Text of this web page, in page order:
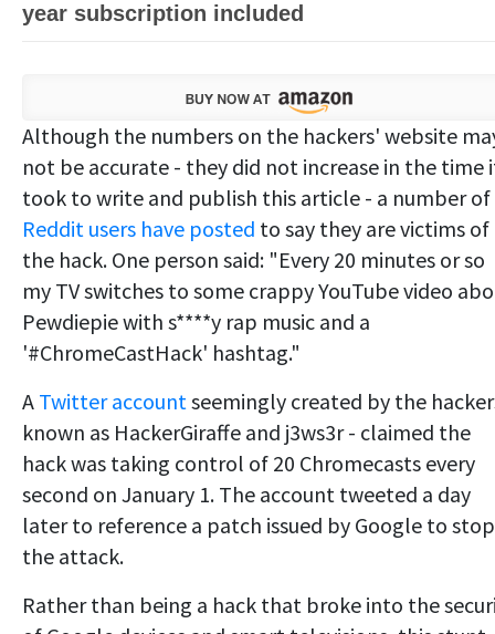
year subscription included
Although the numbers on the hackers' website
not be accurate - they did not increase in the time
took to write and publish this article - a number of
Reddit users have posted to say they are victims of
the hack. One person said: "Every 20 minutes or so
my TV switches to some crappy YouTube video
Pewdiepie with s****y rap music and a
'#ChromeCastHack' hashtag."
A Twitter accountseemingly created by the
known as HackerGiraffe and j3ws3r - claimed the
hack was taking control of 20 Chromecasts every
second on January 1. The account tweeted a day
later to reference a patch issued by Google to stop
the attack.
Rather than being a hack that broke into the